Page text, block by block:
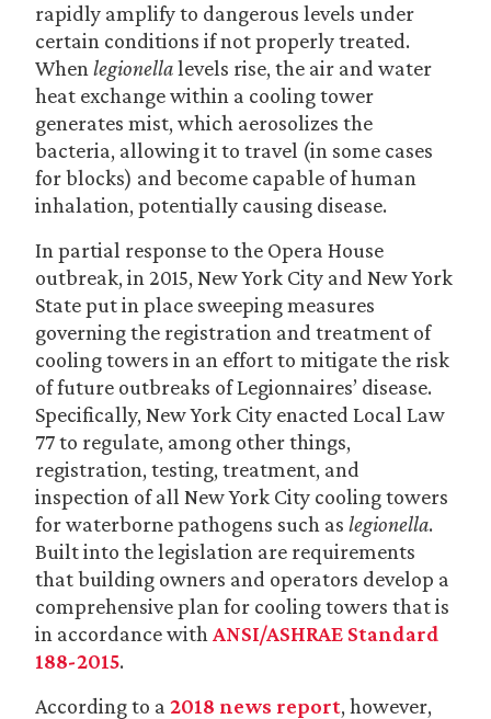
rapidly amplify to dangerous levels under
certain conditions if not properly treated.
When legionellalevels rise, the air and water
heat exchange within a cooling tower
generates mist, which aerosolizes the
bacteria, allowing it to travel (in some cases
for blocks) and become capable of human
inhalation, potentially causing disease.
In partial response to the Opera House
outbreak, in 2015, New York City and New York
State put in place sweeping measures
governing the registration and treatment of
cooling towers in an effort to mitigate the risk
of future outbreaks of Legionnaires’ disease.
Specifically, New York City enacted Local Law
77 to regulate, among other things,
registration, testing, treatment, and
inspection of all New York City cooling towers
for waterborne pathogens such as legionella.
Built into the legislation are requirements
that building owners and operators develop a
comprehensive plan for cooling towers that is
in accordance with ANSI/ASHRAE Standard
188-2015.
According to a 2018 news report, however,